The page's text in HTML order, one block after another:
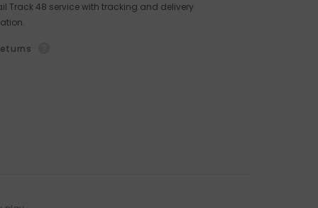
Track 48 service with tracking and delivery